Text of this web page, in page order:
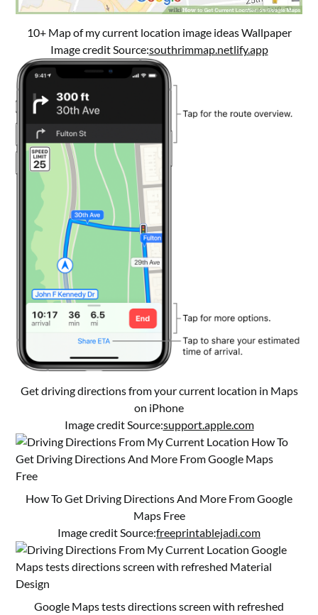
10+ Map of my current location image ideas Wallpaper
Image credit Source:southrimmap.netlify.app
Get driving directions from your current location in Maps
on iPhone
Image credit Source:support.apple.com
How To Get Driving Directions And More From Google
Maps Free
Image credit Source:freeprintablejadi.com
Google Maps tests directions screen with refreshed